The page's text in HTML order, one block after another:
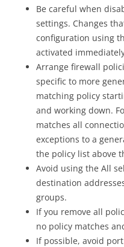
Be careful when
settings. Changes
configuration using
activated
Arrange firewall
specific to more
matching policy
and working down.
matches all
exceptions to a
the policy list above
Avoid using the All
destination
groups.
If you remove all
no policy matches
If possible, avoid